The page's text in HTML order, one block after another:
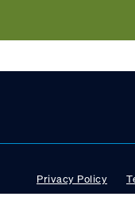
Privacy Policy